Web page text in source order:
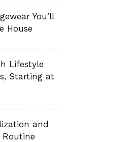
You’ll
House
Lifestyle
Starting at
and